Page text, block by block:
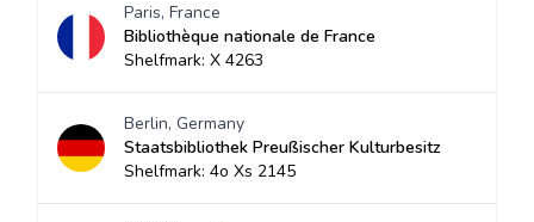
Paris, France
Bibliothèque nationale de France
Shelfmark: X 4263
Berlin, Germany
Staatsbibliothek Preußischer Kulturbesitz
Shelfmark: 4o Xs 2145